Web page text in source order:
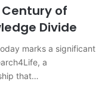
Century of
Divide
marks a significant
a
that…